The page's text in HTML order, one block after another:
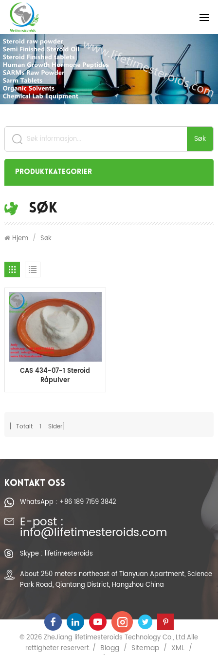
Søk
Produktkategorier
Søk
Hjem / Søk
CAS 434-07-1 Steroid
Råpulver
Oxymetholone Anadrol
[ Totalt 1 Sider]
KONTAKT OSS
WhatsApp : +86 189 7159 3842
E-post :
info@lifetimesteroids.com
Skype : lifetimesteroids
About 250 meters northeast of Tianyuan Apartment, Science
Park Road, Qiantang District, Hangzhou China
© 2026 ZheJiang lifetimesteroids Technology Co., Ltd.Alle
rettigheter reservert. / Blogg / Sitemap / XML /